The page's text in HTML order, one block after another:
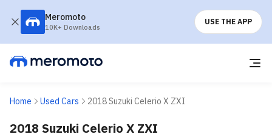
Meromoto
10K+ Downloads
USE THE APP
Home Used Cars 2018 Suzuki Celerio X ZXI
2018 Suzuki Celerio X ZXI